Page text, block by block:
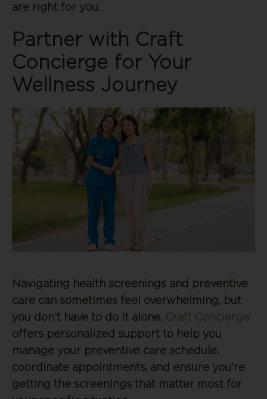
are right for you.
Partner with Craft
Concierge for Your
Wellness Journey
Navigating health screenings and preventive
care can sometimes feel overwhelming, but
you don’t have to do it alone. Craft Concierge
offers personalized support to help you
manage your preventive care schedule,
coordinate appointments, and ensure you’re
getting the screenings that matter most for